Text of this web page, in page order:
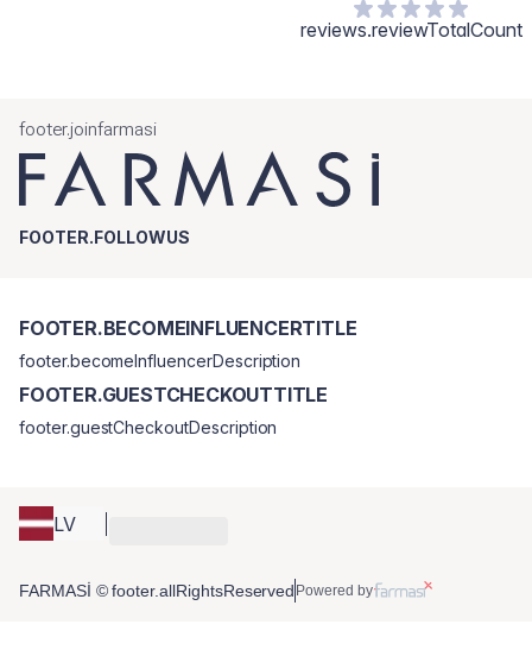
reviews.reviewTotalCount
footer.joinfarmasi
FOOTER.FOLLOWUS
LV
FOOTER.BECOMEINFLUENCERTITLE
footer.becomeInfluencerDescription
FOOTER.GUESTCHECKOUTTITLE
footer.guestCheckoutDescription
FARMASİ © footer.allRightsReserved Powered by